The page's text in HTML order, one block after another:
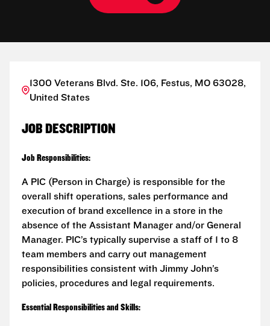
1300 Veterans Blvd. Ste. 106, Festus, MO 63028,
United States
JOB DESCRIPTION
Job Responsibilities:
A PIC (Person in Charge) is responsible for the
overall shift operations, sales performance and
execution of brand excellence in a store in the
absence of the Assistant Manager and/or General
Manager. PIC’s typically supervise a staff of 1 to 8
team members and carry out management
responsibilities consistent with Jimmy John’s
policies, procedures and legal requirements.
Essential Responsibilities and Skills: